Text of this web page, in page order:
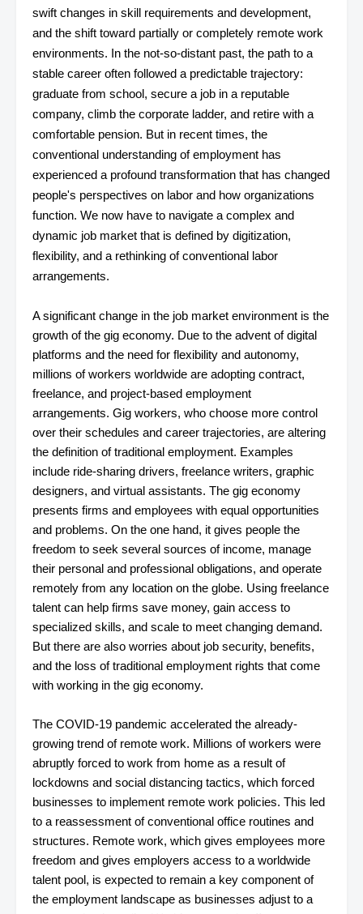
swift changes in skill requirements and development,
and the shift toward partially or completely remote work
environments. In the not-so-distant past, the path to a
stable career often followed a predictable trajectory:
graduate from school, secure a job in a reputable
company, climb the corporate ladder, and retire with a
comfortable pension. But in recent times, the
conventional understanding of employment has
experienced a profound transformation that has changed
people's perspectives on labor and how organizations
function. We now have to navigate a complex and
dynamic job market that is defined by digitization,
flexibility, and a rethinking of conventional labor
arrangements.
A significant change in the job market environment is the
growth of the gig economy. Due to the advent of digital
platforms and the need for flexibility and autonomy,
millions of workers worldwide are adopting contract,
freelance, and project-based employment
arrangements. Gig workers, who choose more control
over their schedules and career trajectories, are altering
the definition of traditional employment. Examples
include ride-sharing drivers, freelance writers, graphic
designers, and virtual assistants. The gig economy
presents firms and employees with equal opportunities
and problems. On the one hand, it gives people the
freedom to seek several sources of income, manage
their personal and professional obligations, and operate
remotely from any location on the globe. Using freelance
talent can help firms save money, gain access to
specialized skills, and scale to meet changing demand.
But there are also worries about job security, benefits,
and the loss of traditional employment rights that come
with working in the gig economy.
The COVID-19 pandemic accelerated the already-
growing trend of remote work. Millions of workers were
abruptly forced to work from home as a result of
lockdowns and social distancing tactics, which forced
businesses to implement remote work policies. This led
to a reassessment of conventional office routines and
structures. Remote work, which gives employees more
freedom and gives employers access to a worldwide
talent pool, is expected to remain a key component of
the employment landscape as businesses adjust to a